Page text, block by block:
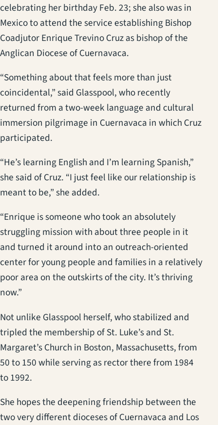
celebrating her birthday Feb. 23; she also was in
Mexico to attend the service establishing Bishop
Coadjutor Enrique Trevino Cruz as bishop of the
Anglican Diocese of Cuernavaca.
“Something about that feels more than just
coincidental,” said Glasspool, who recently
returned from a two-week language and cultural
immersion pilgrimage in Cuernavaca in which Cruz
participated.
“He’s learning English and I’m learning Spanish,”
she said of Cruz. “I just feel like our relationship is
meant to be,” she added.
“Enrique is someone who took an absolutely
struggling mission with about three people in it
and turned it around into an outreach-oriented
center for young people and families in a relatively
poor area on the outskirts of the city. It’s thriving
now.”
Not unlike Glasspool herself, who stabilized and
tripled the membership of St. Luke’s and St.
Margaret’s Church in Boston, Massachusetts, from
50 to 150 while serving as rector there from 1984
to 1992.
She hopes the deepening friendship between the
two very different dioceses of Cuernavaca and Los